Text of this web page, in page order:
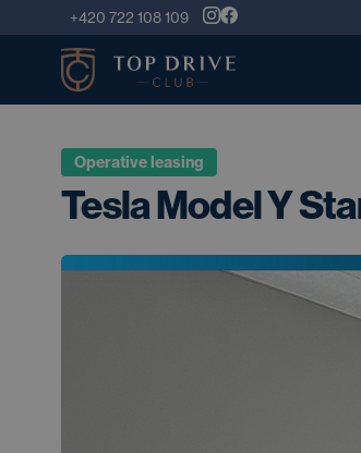
+420 722 108 109
Operative leasing
Tesla Model Y